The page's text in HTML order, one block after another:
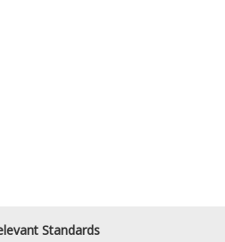
Standards